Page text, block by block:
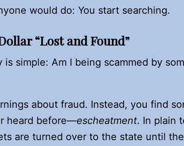
would do: You start searching.
“Lost and Found”
is simple: Am I being scammed by
about fraud. Instead, you find
heard before—escheatment. In plain
are turned over to the state until